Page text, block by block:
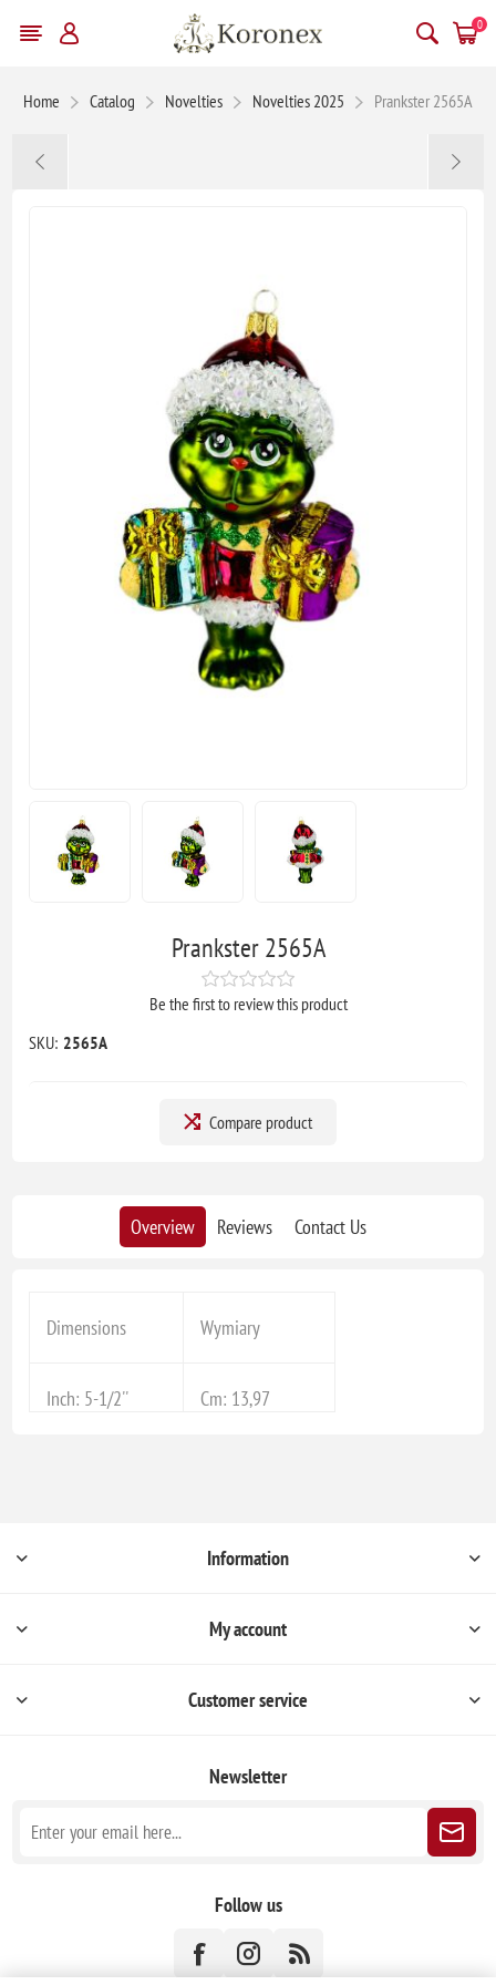
0
Home Catalog Novelties Novelties 2025 Prankster 2565A
Prankster 2565A
Be the first to review this product
SKU: 2565A
Compare product
Overview Reviews Contact Us
Dimensions Wymiary
Inch: 5-1/2'' Cm: 13,97
Information
My account
Customer service
Newsletter
Follow us